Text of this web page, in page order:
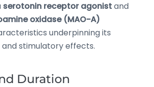
serotonin receptor agonistand
oxidase (MAO-A)
underpinning its
stimulatory effects.
Duration